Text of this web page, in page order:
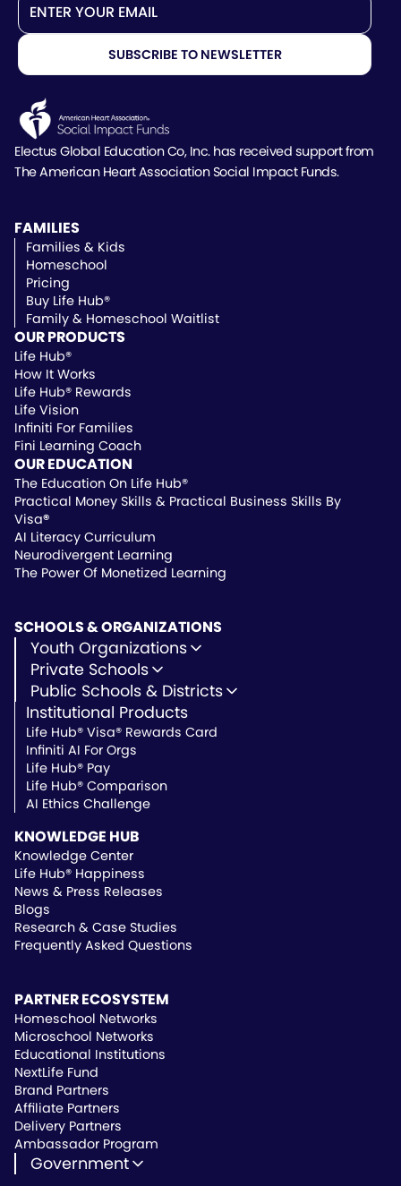
Electus Global Education Co, Inc. has received supportfrom
The American Heart Association Social Impact Funds.
FAMILIES
Families & Kids
Homeschool
Pricing
Buy Life Hub®
Family & Homeschool Waitlist
OUR PRODUCTS
Life Hub®
How It Works
Life Hub® Rewards
Life Vision
Infiniti For Families
Fini Learning Coach
OUR EDUCATION
The Education On Life Hub®
Practical Money Skills & Practical Business Skills By
Visa®
AI Literacy Curriculum
Neurodivergent Learning
The Power Of Monetized Learning
SCHOOLS & ORGANIZATIONS
Youth Organizations
Youth Development
Youth Faith-Based
Youth Organization Pricing
Private Schools
Microschools
Private Non-Profit Schools
Private & Microschool Pricing
Public Schools & Districts
Charter Schools
Public Schools
School Districts
Public School Pricing
Institutional Products
Life Hub® Visa® Rewards Card
Infiniti AI For Orgs
Life Hub® Pay
Life Hub® Comparison
AI Ethics Challenge
KNOWLEDGE HUB
Knowledge Center
Life Hub® Happiness
News & Press Releases
Blogs
Research & Case Studies
Frequently Asked Questions
PARTNER ECOSYSTEM
Homeschool Networks
Microschool Networks
Educational Institutions
NextLife Fund
Brand Partners
Affiliate Partners
Delivery Partners
Ambassador Program
Government